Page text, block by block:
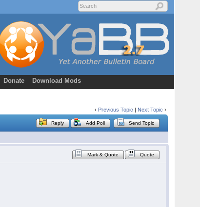
Donate Download Mods
‹ Previous Topic Next Topic ›
Reply Add Poll Send Topic
Mark & Quote Quote